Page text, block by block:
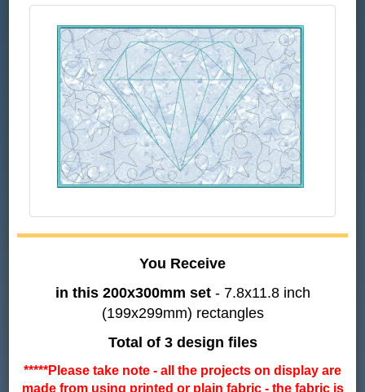
You Receive
in this 200x300mm set- 7.8x11.8 inch
(199x299mm) rectangles
Total of 3 design files
*****Please take note - all the projects on display are
made from using printed or plain fabric - the fabric is